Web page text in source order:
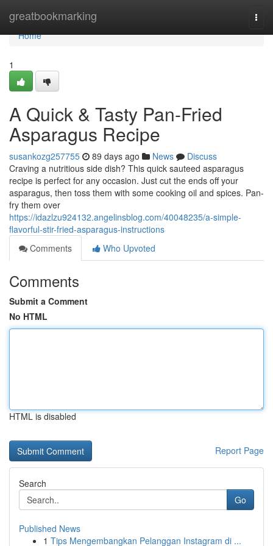
greatbookmarking
Home
Home
1
A Quick & Tasty Pan-Fried
Asparagus Recipe
susankozg257755 89 days ago News
Discuss
Craving a nutritious side dish? This quick sauteed asparagus
recipe is perfect for any occasion. Just cut the ends off your
asparagus, then toss them with some cooking oil and spices. Pan-
fry them over
https://idazlzu924132.angelinsblog.com/40048235/a-simple-
flavorful-stir-fried-asparagus-instructions
Comments
Who Upvoted
Comments
Submit a Comment
No HTML
HTML is disabled
Report Page
Search
Go
Published News
1 Tips Mengembangkan Pelanggan Instagram di ...